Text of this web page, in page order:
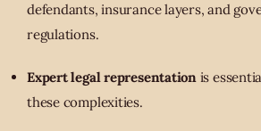
defendants, insurance layers, and
regulations.
Expert legal representation is
these complexities.